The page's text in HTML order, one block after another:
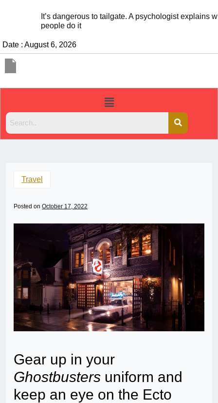
It’s dangerous to tailgate. A psychologist explains why
people do it
Date : August 6, 2026
Travel
Posted on October 17, 2022
Gear up in your
Ghostbusters uniform and
keep an eye on the Ecto